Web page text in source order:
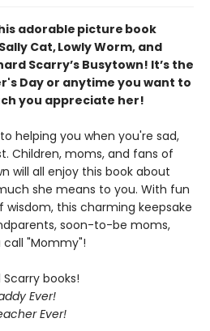
adorable picture book
Cat, Lowly Worm, and
Scarry’s Busytown! It’s the
Day or anytime you want to
you appreciate her!
helping you when you're sad,
Children, moms, and fans of
will all enjoy this book about
she means to you. With fun
wisdom, this charming keepsake
soon-to-be moms,
"Mommy"!
books!
Ever!
Ever!